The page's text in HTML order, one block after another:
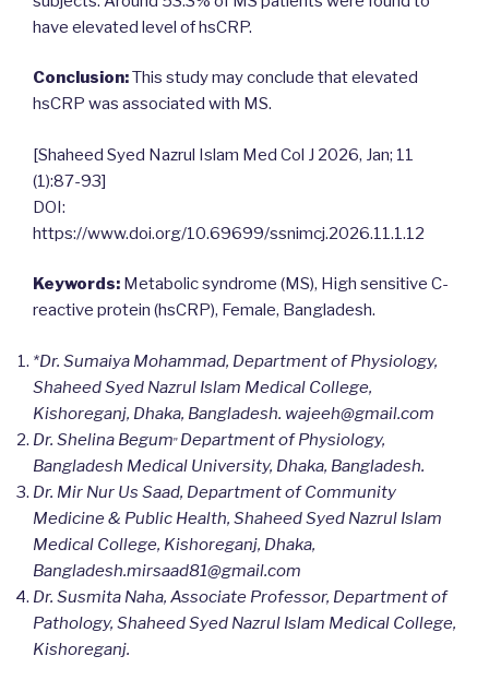
have elevated level of hsCRP.
Conclusion:This study may conclude that elevated
hsCRP was associated with MS.
[Shaheed Syed Nazrul Islam Med Col J 2026, Jan; 11
(1):87-93]
DOI:
https://www.doi.org/10.69699/ssnimcj.2026.11.1.12
Keywords: Metabolic syndrome (MS), High sensitive C-
reactive protein (hsCRP), Female, Bangladesh.
*Dr. Sumaiya Mohammad, Department of Physiology,
Shaheed Syed Nazrul Islam Medical College,
Kishoreganj, Dhaka, Bangladesh. wajeeh@gmail.com
Dr. Shelina Begum,, Department of Physiology,
Bangladesh Medical University, Dhaka, Bangladesh.
Dr. Mir Nur Us Saad, Department of Community
Medicine & Public Health, Shaheed Syed Nazrul Islam
Medical College, Kishoreganj, Dhaka,
Bangladesh.mirsaad81@gmail.com
Dr. Susmita Naha, Associate Professor, Department of
Pathology, Shaheed Syed Nazrul Islam Medical College,
Kishoreganj.